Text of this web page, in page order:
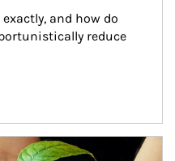
and how do
reduce